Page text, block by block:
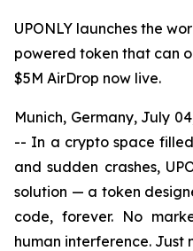
UPONLY launches the
powered token that can
$5M AirDrop now live.
Munich, Germany, July
-- In a crypto space
and sudden crashes,
solution — a token
code, forever. No
human interference. Just